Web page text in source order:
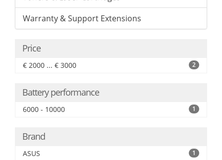
Warranty & Support Extensions
Price
€ 2000 ... € 3000 2
Battery performance
6000 - 10000 1
Brand
ASUS 1